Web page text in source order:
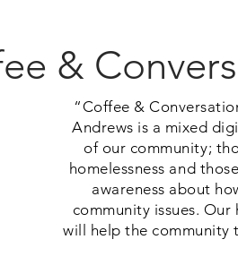
&
“Coffee &
Andrews is a mixed
of our community;
homelessness and
awareness about
community issues.
will help the community